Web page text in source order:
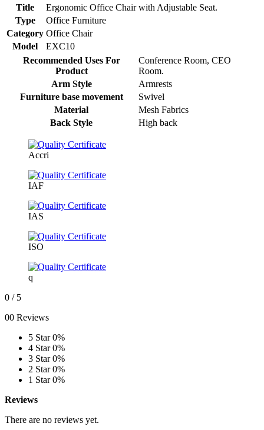
Title
Ergonomic Office Chair with Adjustable Seat.
Type
Office Furniture
Category Office Chair
Model
EXC10
Recommended Uses For
Product
Conference Room, CEO
Room.
Arm Style
Armrests
Furniture base movement
Swivel
Material
Mesh Fabrics
Back Style
High back
Accri
IAF
IAS
ISO
q
0 / 5
00 Reviews
5 Star 0%
4 Star 0%
3 Star 0%
2 Star 0%
1 Star 0%
Reviews
There are no reviews yet.